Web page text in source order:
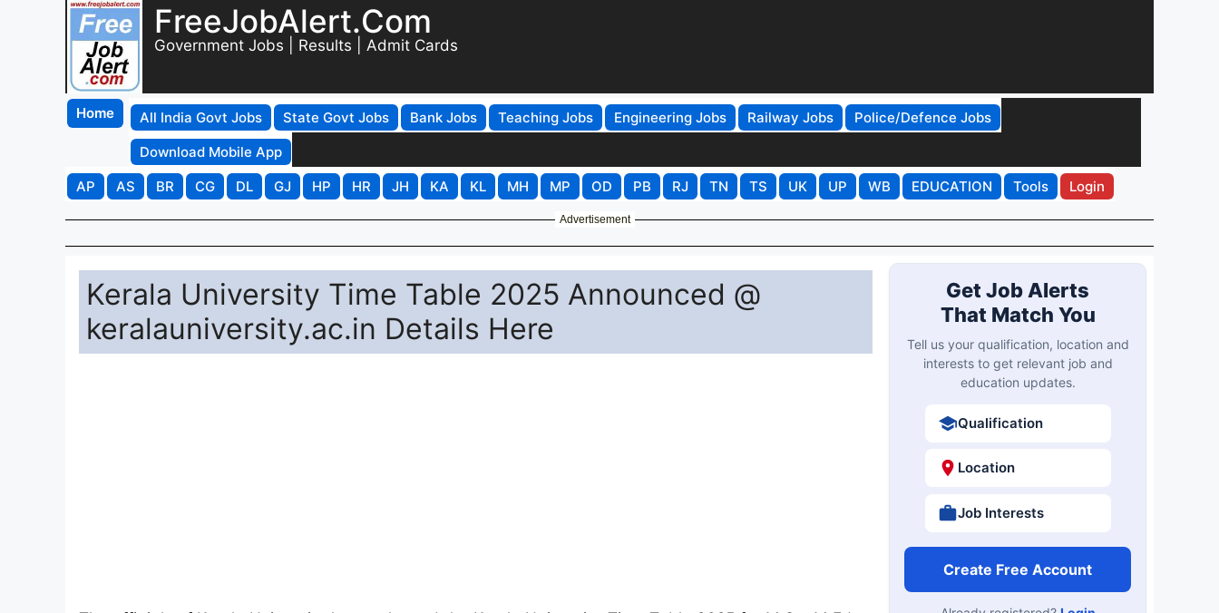
FreeJobAlert.Com
Government Jobs | Results | Admit Cards
Home All India Govt Jobs State Govt Jobs Bank Jobs Teaching Jobs Engineering Jobs Railway Jobs
Police/Defence Jobs
Download Mobile App
AP
AS BR CG DL GJ HP HR JH KA KL MH MP OD PB RJ TN TS UK UP WB EDUCATION Tools Login
Advertisement
Kerala University Time Table 2025 Announced @
keralauniversity.ac.in Details Here
Get Job Alerts
That Match You
Tell us your qualification, location and
interests to get relevant job and
education updates.
Qualification
Location
Job Interests
Create Free Account